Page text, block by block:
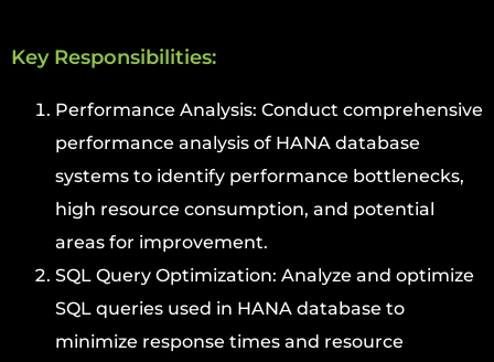
Key Responsibilities:
Performance Analysis: Conduct comprehensive
performance analysis of HANA database
systems to identify performance bottlenecks,
high resource consumption, and potential
areas for improvement.
SQL Query Optimization: Analyze and optimize
SQL queries used in HANA database to
minimize response times and resource